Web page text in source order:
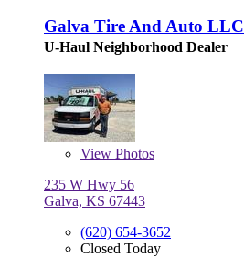
Galva Tire And Auto LLC
U-Haul Neighborhood Dealer
View Photos
235 W Hwy 56
Galva, KS 67443
(620) 654-3652
Closed Today